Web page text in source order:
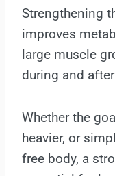
Strengthening
improves
large muscle
during and
Whether the
heavier, or
free body, a